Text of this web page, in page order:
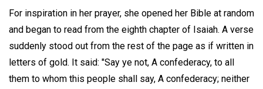
For inspiration in her prayer, she opened her Bible at random
and began to read from the eighth chapter of Isaiah. A verse
suddenly stood out from the rest of the page as if written in
letters of gold. It said: "Say ye not, A confederacy, to all
them to whom this people shall say, A confederacy; neither